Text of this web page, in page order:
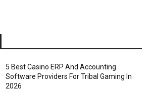
5 Best Casino ERP And Accounting
Software Providers For Tribal Gaming In
2026